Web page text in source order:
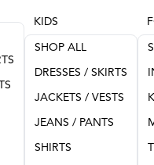
KIDS
SHOP ALL
DRESSES / SKIRTS
JACKETS / VESTS
JEANS / PANTS
SHIRTS